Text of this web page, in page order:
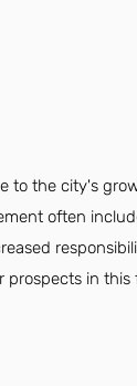
to the city's
often
prospects in this